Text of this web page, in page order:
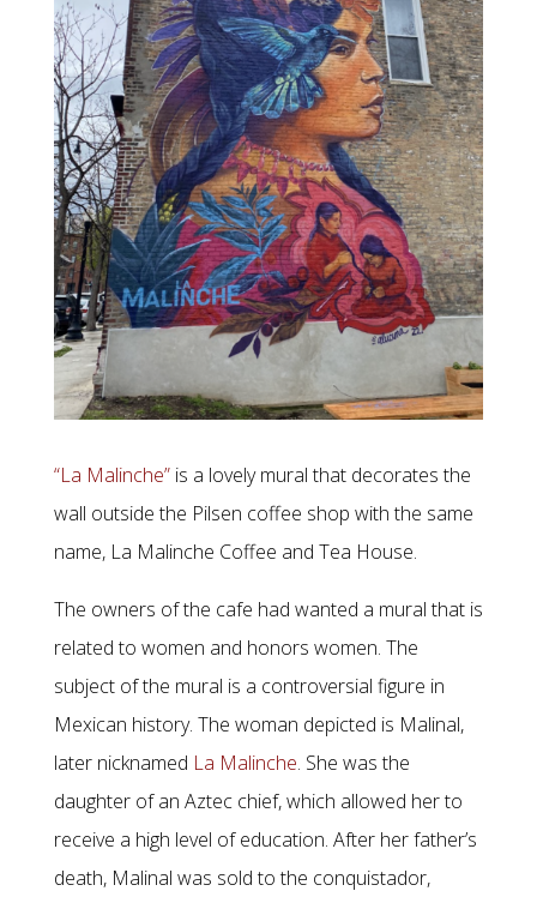
“La Malinche”is a lovely mural that decorates the
wall outside the Pilsen coffee shop with the same
name, La Malinche Coffee and Tea House.
The owners of the cafe had wanted a mural that is
related to women and honors women. The
subject of the mural is a controversial figure in
Mexican history. The woman depicted is Malinal,
later nicknamed La Malinche. She was the
daughter of an Aztec chief, which allowed her to
receive a high level of education. After her father’s
death, Malinal was sold to the conquistador,